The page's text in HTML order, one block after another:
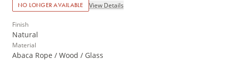
NO LONGER AVAILABLE View Details
Finish
Natural
Material
Abaca Rope / Wood / Glass